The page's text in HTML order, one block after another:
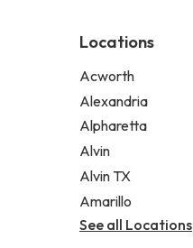
Locations
Acworth
Alexandria
Alpharetta
Alvin
Alvin TX
Amarillo
See all Locations